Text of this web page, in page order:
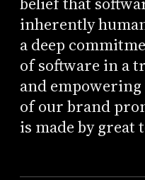
inherently
a deep
of software in a
and empowering
of our brand
is made by great